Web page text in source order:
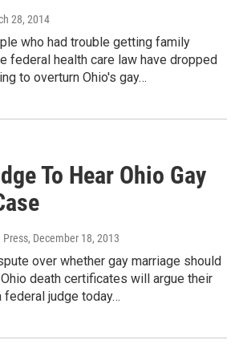
28, 2014
who had trouble getting family
federal health care law have dropped
to overturn Ohio's gay…
To Hear Ohio Gay
Press, December 18, 2013
over whether gay marriage should
death certificates will argue their
judge today…